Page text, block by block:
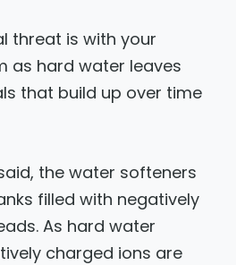
threat is with your
as hard water leaves
that build up over time
the water softeners
filled with negatively
As hard water
charged ions are